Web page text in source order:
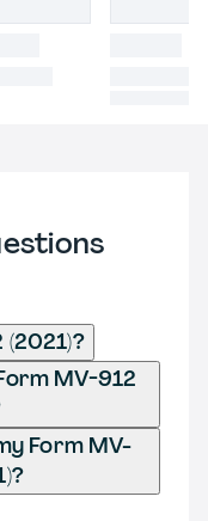
MV-912
Form MV-